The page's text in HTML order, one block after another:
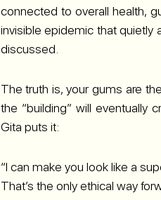
connected to overall health,
invisible epidemic that quietly
discussed.
The truth is, your gums are
the “building” will eventually
Gita puts it:
“I can make you look like a
That’s the only ethical way